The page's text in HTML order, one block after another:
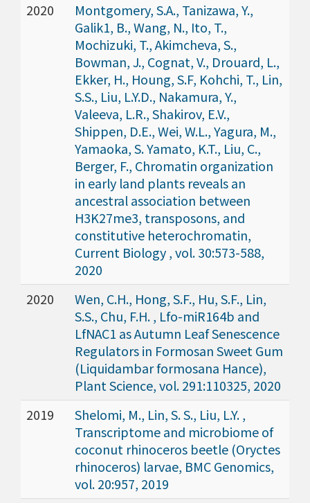
2020
Montgomery, S.A., Tanizawa, Y.,
Galik1, B., Wang, N., Ito, T.,
Mochizuki, T., Akimcheva, S.,
Bowman, J., Cognat, V., Drouard, L.,
Ekker, H., Houng, S.F, Kohchi, T., Lin,
S.S., Liu, L.Y.D., Nakamura, Y.,
Valeeva, L.R., Shakirov, E.V.,
Shippen, D.E., Wei, W.L., Yagura, M.,
Yamaoka, S. Yamato, K.T., Liu, C.,
Berger, F., Chromatin organization
in early land plants reveals an
ancestral association between
H3K27me3, transposons, and
constitutive heterochromatin,
Current Biology , vol. 30:573-588,
2020
2020
Wen, C.H., Hong, S.F., Hu, S.F., Lin,
S.S., Chu, F.H. , Lfo-miR164b and
LfNAC1 as Autumn Leaf Senescence
Regulators in Formosan Sweet Gum
(Liquidambar formosana Hance),
Plant Science, vol. 291:110325, 2020
2019
Shelomi, M., Lin, S. S., Liu, L.Y. ,
Transcriptome and microbiome of
coconut rhinoceros beetle (Oryctes
rhinoceros) larvae, BMC Genomics,
vol. 20:957, 2019